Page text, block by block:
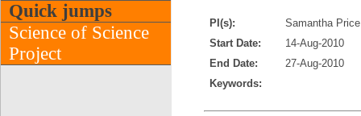
Quick jumps
Science of Science
Project
PI(s):
Samantha
Start Date:
14-Aug-2010
End Date:
27-Aug-2010
Keywords: